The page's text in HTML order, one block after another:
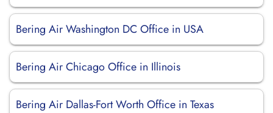
Bering Air Washington DC Office in USA
Bering Air Chicago Office in Illinois
Bering Air Dallas-Fort Worth Office in Texas